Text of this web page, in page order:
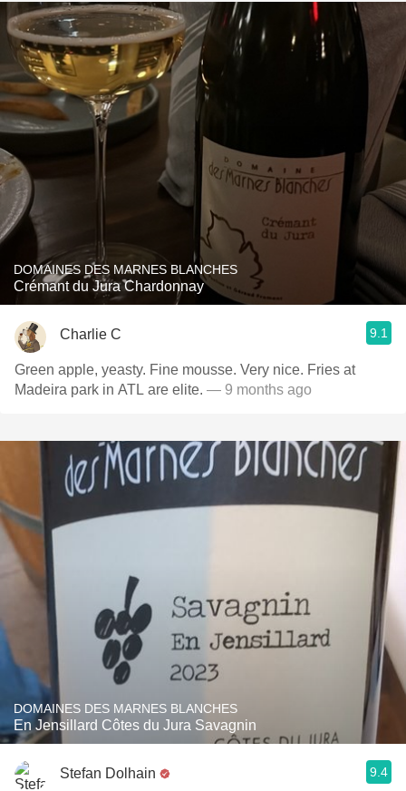
DOMAINES DES MARNES BLANCHES
Crémant du Jura Chardonnay
Charlie C 9.1
Green apple, yeasty. Fine mousse. Very nice. Fries at
Madeira park in ATL are elite. — 9 months ago
DOMAINES DES MARNES BLANCHES
En Jensillard Côtes du Jura Savagnin
Stefan Dolhain 9.4